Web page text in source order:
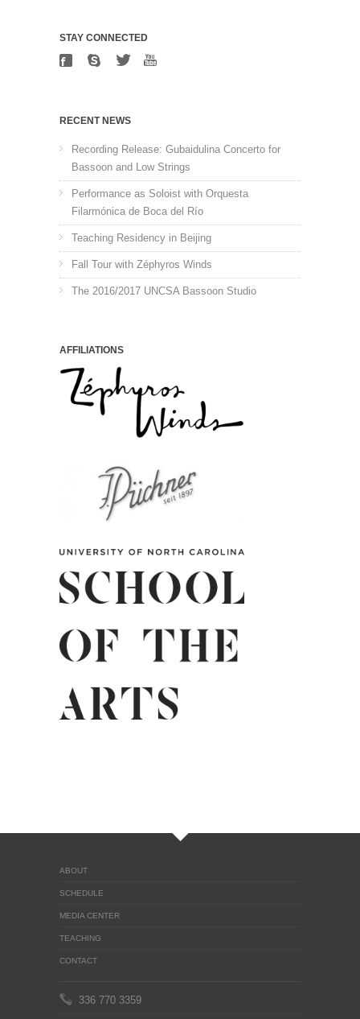
STAY CONNECTED
RECENT NEWS
Recording Release: Gubaidulina Concerto for
Bassoon and Low Strings
Performance as Soloist with Orquesta
Filarmónica de Boca del Río
Teaching Residency in Beijing
Fall Tour with Zéphyros Winds
The 2016/2017 UNCSA Bassoon Studio
AFFILIATIONS
ABOUT
SCHEDULE
MEDIA CENTER
TEACHING
CONTACT
336 770 3359